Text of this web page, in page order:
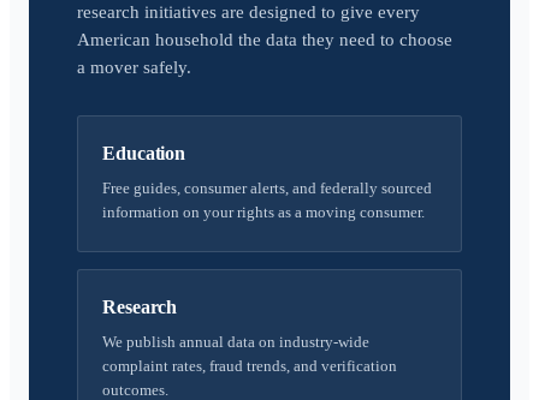
research initiatives are designed to give every
American household the data they need to choose
a mover safely.
Education
Free guides, consumer alerts, and federally sourced
information on your rights as a moving consumer.
Research
We publish annual data on industry-wide
complaint rates, fraud trends, and verification
outcomes.